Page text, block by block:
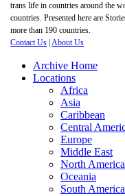
trans life in countries around the
countries. Presented here are
more than 190 countries.
Contact Us |About Us
Archive Home
Locations
Africa
Asia
Caribbean
Central
Europe
Middle East
North America
Oceania
South America